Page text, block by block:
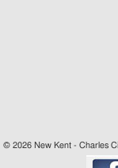
© 2026 New Kent - Charles